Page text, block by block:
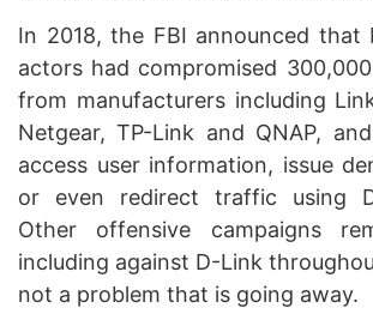
In 2018, the FBI announced that
actors had compromised
from manufacturers including
Netgear, TP-Link and QNAP,
access user information, issue
or even redirect traffic using
Other offensive campaigns
including against D-Link
not a problem that is going away.